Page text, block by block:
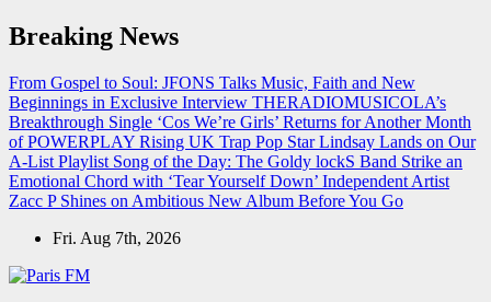
Skip
to
Breaking News
From Gospel to Soul: JFONS Talks Music, Faith and New
Beginnings in Exclusive Interview THERADIOMUSICOLA’s
Breakthrough Single ‘Cos We’re Girls’ Returns for Another Month
of POWERPLAY Rising UK Trap Pop Star Lindsay Lands on Our
A-List Playlist Song of the Day: The Goldy lockS Band Strike an
Emotional Chord with ‘Tear Yourself Down’ Independent Artist
Zacc P Shines on Ambitious New Album Before You Go
Fri. Aug 7th, 2026